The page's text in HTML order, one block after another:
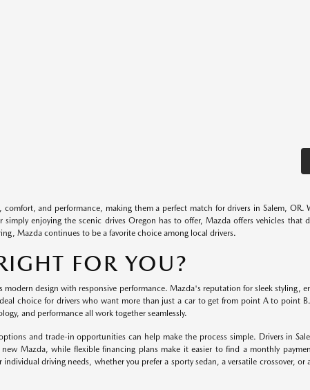
and performance, making them a perfect match for drivers in Salem, OR.
enjoying the scenic drives Oregon has to offer, Mazda offers vehicles that
Mazda continues to be a favorite choice among local drivers.
FOR YOU?
design with responsive performance. Mazda's reputation for sleek styling,
choice for drivers who want more than just a car to get from point A to point
and performance all work together seamlessly.
and trade-in opportunities can help make the process simple. Drivers in
Mazda, while flexible financing plans make it easier to find a monthly
driving needs, whether you prefer a sporty sedan, a versatile crossover, or